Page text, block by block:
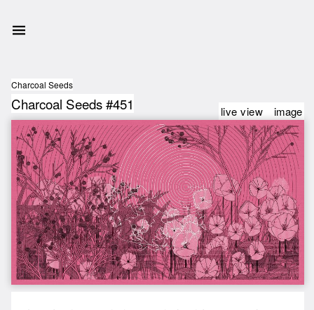
Charcoal Seeds
Charcoal Seeds #451 live view image